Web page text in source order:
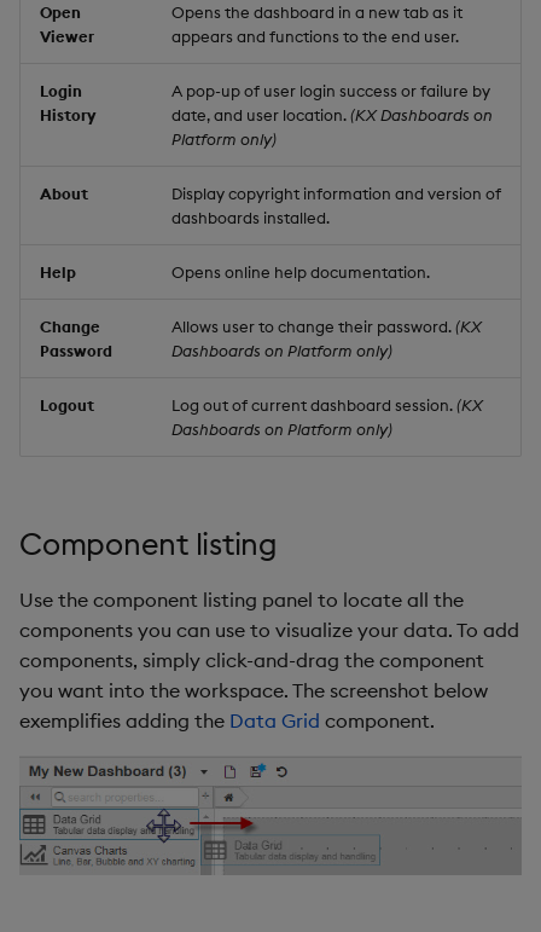
Open
Viewer
Opens the dashboard in a new tab as it
appears and functions to the end user.
Login
History
A pop-up of user login success or failure by
date, and user location.(KX Dashboards on
Platform only)
About
Display copyright information and version of
dashboards installed.
Help Opens online help documentation.
Change
Password
Allows user to change their password.(KX
Dashboards on Platform only)
Logout Log out of current dashboard session.(KX
Dashboards on Platform only)
Component listing
Use the component listing panel to locate all the
components you can use to visualize your data. To add
components, simply click-and-drag the component
you want into the workspace. The screenshot below
exemplifies adding the Data Grid component.